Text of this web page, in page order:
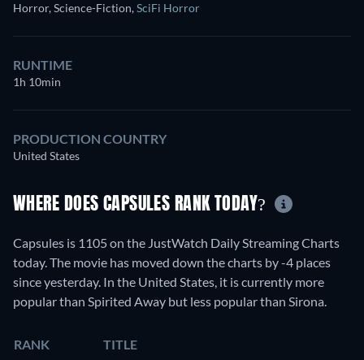
Horror, Science-Fiction,SciFi Horror
RUNTIME
1h 10min
PRODUCTION COUNTRY
United States
WHERE DOES CAPSULES RANK TODAY?
Capsules is 1105 on the JustWatch Daily Streaming Charts
today. The movie has moved down the charts by -4 places
since yesterday. In the United States, it is currently more
popular than Spirited Away but less popular than Sirona.
RANK TITLE